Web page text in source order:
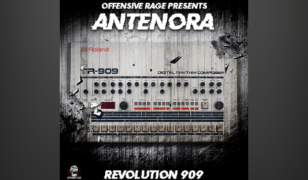
Merchandise
New releases
Charts
Tracks
Albums
Genres
We are preparing your order in a ZIP
file. keep the window open so we can
generate a ZIP file.